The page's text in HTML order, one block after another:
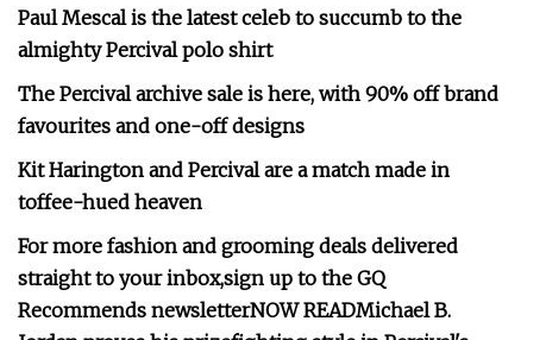
Paul Mescal is the latest celeb to succumb to the
almighty Percival polo shirt
The Percival archive sale is here, with 90% off brand
favourites and one-off designs
Kit Harington and Percival are a match made in
toffee-hued heaven
For more fashion and grooming deals delivered
straight to your inbox,sign up to the GQ
Recommends newsletterNOW READMichael B.